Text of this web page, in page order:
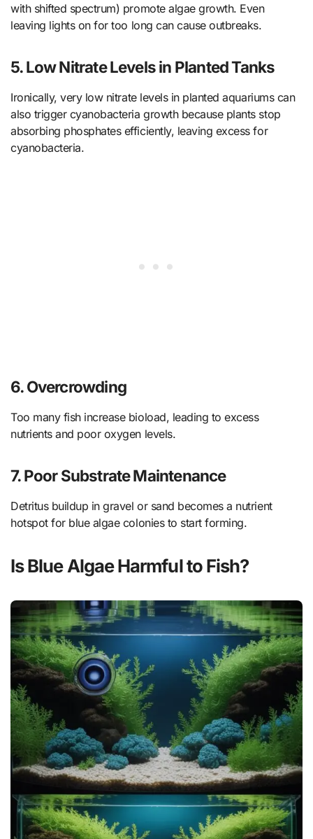
with shifted spectrum) promote algae growth. Even
leaving lights on for too long can cause outbreaks.
5. Low Nitrate Levels in Planted Tanks
Ironically, very low nitrate levels in planted aquariums can
also trigger cyanobacteria growth because plants stop
absorbing phosphates efficiently, leaving excess for
cyanobacteria.
6. Overcrowding
Too many fish increase bioload, leading to excess
nutrients and poor oxygen levels.
7. Poor Substrate Maintenance
Detritus buildup in gravel or sand becomes a nutrient
hotspot for blue algae colonies to start forming.
Is Blue Algae Harmful to Fish?